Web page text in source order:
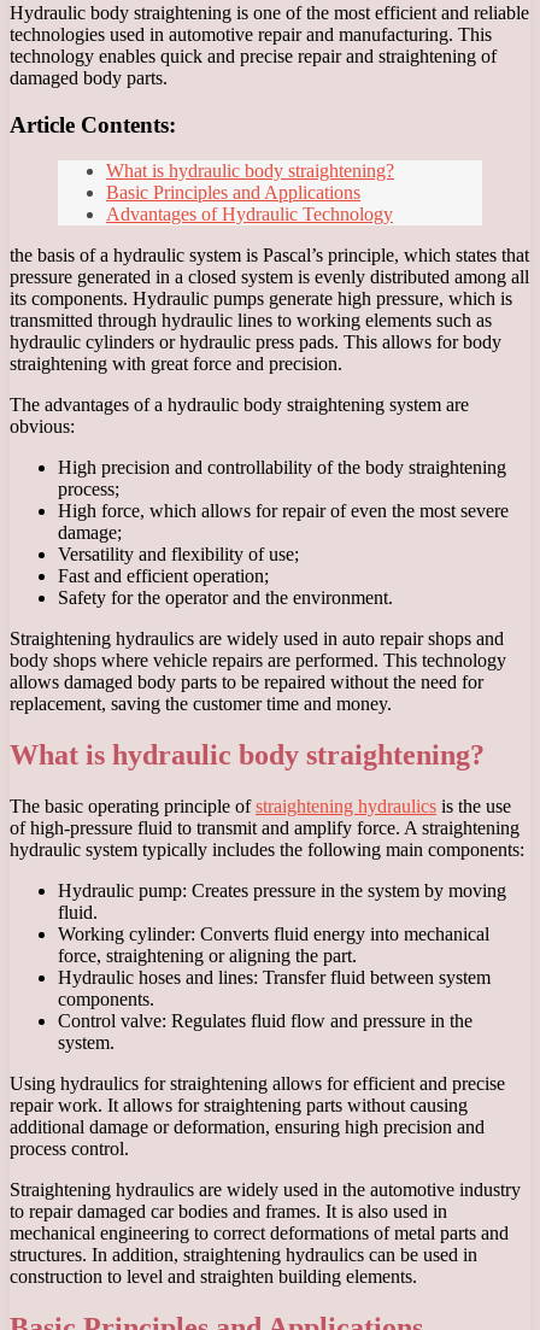
Hydraulic body straightening is one of the most efficient and reliable
technologies used in automotive repair and manufacturing. This
technology enables quick and precise repair and straightening of
damaged body parts.
Article Contents:
What is hydraulic body straightening?
Basic Principles and Applications
Advantages of Hydraulic Technology
the basis of a hydraulic system is Pascal’s principle, which states that
pressure generated in a closed system is evenly distributed among all
its components. Hydraulic pumps generate high pressure, which is
transmitted through hydraulic lines to working elements such as
hydraulic cylinders or hydraulic press pads. This allows for body
straightening with great force and precision.
The advantages of a hydraulic body straightening system are
obvious:
High precision and controllability of the body straightening
process;
High force, which allows for repair of even the most severe
damage;
Versatility and flexibility of use;
Fast and efficient operation;
Safety for the operator and the environment.
Straightening hydraulics are widely used in auto repair shops and
body shops where vehicle repairs are performed. This technology
allows damaged body parts to be repaired without the need for
replacement, saving the customer time and money.
What is hydraulic body straightening?
The basic operating principle ofstraightening hydraulics is the use
of high-pressure fluid to transmit and amplify force. A straightening
hydraulic system typically includes the following main components:
Hydraulic pump: Creates pressure in the system by moving
fluid.
Working cylinder: Converts fluid energy into mechanical
force, straightening or aligning the part.
Hydraulic hoses and lines: Transfer fluid between system
components.
Control valve: Regulates fluid flow and pressure in the
system.
Using hydraulics for straightening allows for efficient and precise
repair work. It allows for straightening parts without causing
additional damage or deformation, ensuring high precision and
process control.
Straightening hydraulics are widely used in the automotive industry
to repair damaged car bodies and frames. It is also used in
mechanical engineering to correct deformations of metal parts and
structures. In addition, straightening hydraulics can be used in
construction to level and straighten building elements.